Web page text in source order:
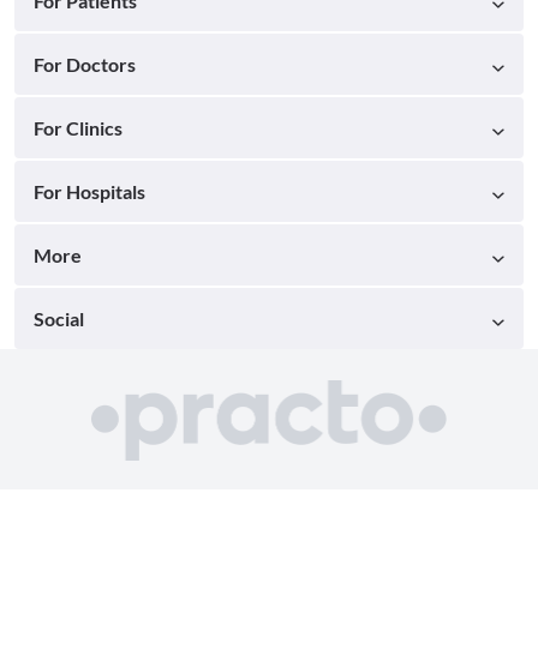
For Doctors
For Clinics
For Hospitals
More
Social